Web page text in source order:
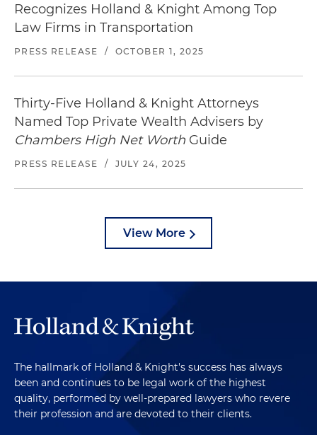
Recognizes Holland & Knight Among Top
Law Firms in Transportation
PRESS RELEASE / OCTOBER 1, 2025
Thirty-Five Holland & Knight Attorneys
Named Top Private Wealth Advisers by
Chambers High Net Worth Guide
PRESS RELEASE / JULY 24, 2025
View More
The hallmark of Holland & Knight's success has always
been and continues to be legal work of the highest
quality, performed by well-prepared lawyers who revere
their profession and are devoted to their clients.